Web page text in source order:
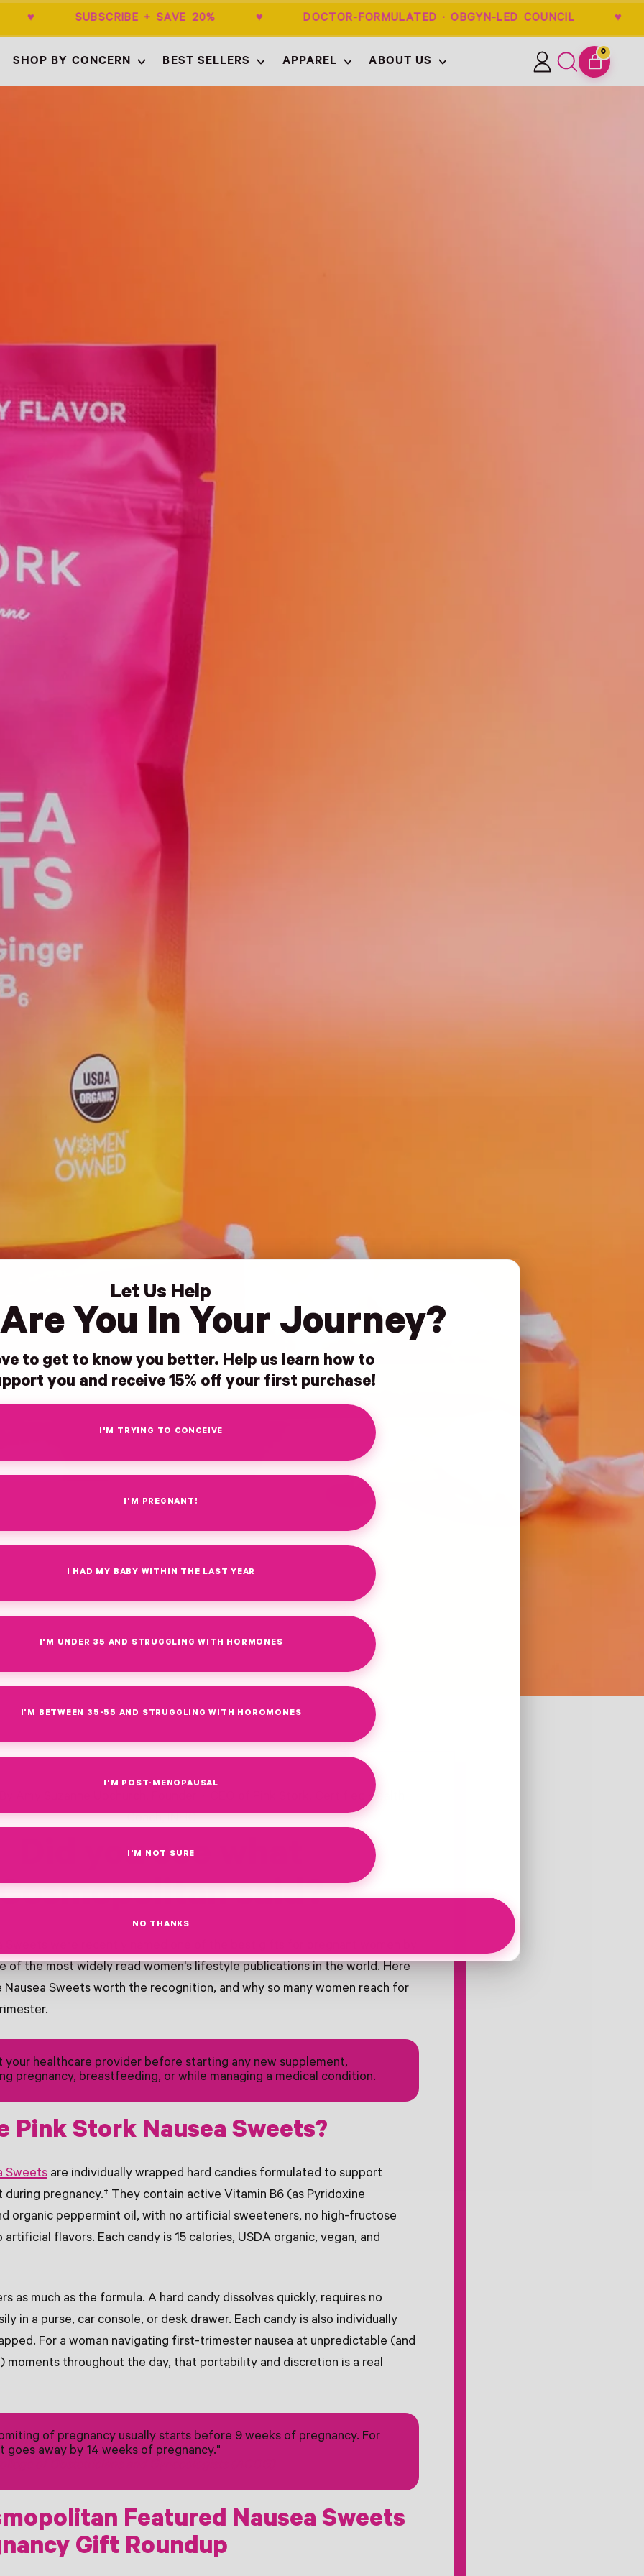
♥ SUBSCRIBE + SAVE 20% ♥ DOCTOR-FORMULATED · OBGYN-LED
SHOP BY CONCERN BEST SELLERS APPAREL ABOUT US
Log
in
Search
our
CART
0
ITEMS
By Amy Suzanne Upchurch, Founder + CEO of Pink Stork, Certified Health
Coach, INHC
Did you see what
said?
of the most widely read women's lifestyle publications in the world. Here
Nausea Sweets worth the recognition, and why so many women reach for
your healthcare provider before starting any new supplement,
pregnancy, breastfeeding, or while managing a medical condition.
Pink Stork Nausea Sweets?
Sweets are individually wrapped hard candies formulated to support
pregnancy.† They contain active Vitamin B6 (as Pyridoxine
organic peppermint oil, with no artificial sweeteners, no high-fructose
artificial flavors. Each candy is 15 calories, USDA organic, vegan, and
as much as the formula. A hard candy dissolves quickly, requires no
in a purse, car console, or desk drawer. Each candy is also individually
For a woman navigating first-trimester nausea at unpredictable (and
moments throughout the day, that portability and discretion is a real
of pregnancy usually starts before 9 weeks of pregnancy. For
goes away by 14 weeks of pregnancy."
Featured Nausea Sweets
Gift Roundup
Let Us Help
You In Your Journey?
to get to know you better. Help us learn how to
you and receive 15% off your first purchase!
I'M TRYING TO CONCEIVE
I'M PREGNANT!
I HAD MY BABY WITHIN THE LAST YEAR
I'M UNDER 35 AND STRUGGLING WITH HORMONES
I'M BETWEEN 35-55 AND STRUGGLING WITH HOROMONES
I'M POST-MENOPAUSAL
I'M NOT SURE
NO THANKS